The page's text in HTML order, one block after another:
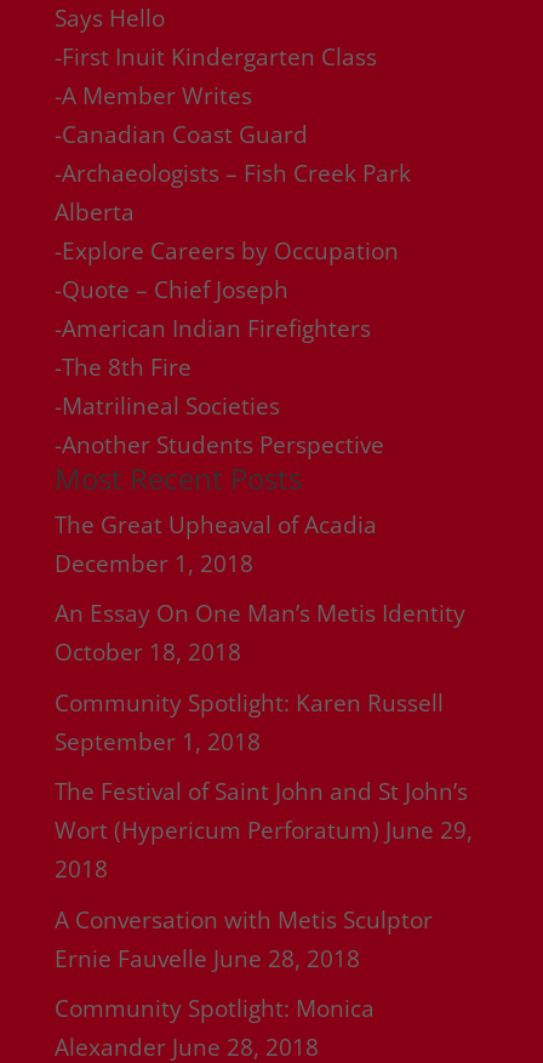
Says Hello
-First Inuit Kindergarten Class
-A Member Writes
-Canadian Coast Guard
-Archaeologists – Fish Creek Park
Alberta
-Explore Careers by Occupation
-Quote – Chief Joseph
-American Indian Firefighters
-The 8th Fire
-Matrilineal Societies
-Another Students Perspective
Most Recent Posts
The Great Upheaval of Acadia
December 1, 2018
An Essay On One Man’s Metis Identity
October 18, 2018
Community Spotlight: Karen Russell
September 1, 2018
The Festival of Saint John and St John’s
Wort (Hypericum Perforatum) June 29,
2018
A Conversation with Metis Sculptor
Ernie Fauvelle June 28, 2018
Community Spotlight: Monica
Alexander June 28, 2018